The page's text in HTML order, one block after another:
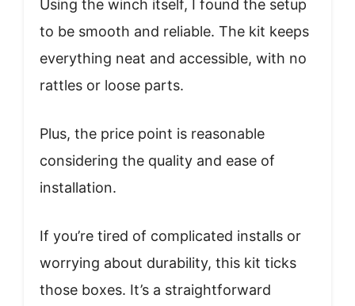
Using the winch itself, I found the setup
to be smooth and reliable. The kit keeps
everything neat and accessible, with no
rattles or loose parts.
Plus, the price point is reasonable
considering the quality and ease of
installation.
If you’re tired of complicated installs or
worrying about durability, this kit ticks
those boxes. It’s a straightforward